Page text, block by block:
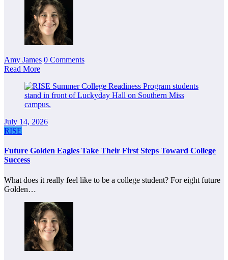
Amy James 0 Comments
Read More
July 14, 2026
RISE
Future Golden Eagles Take Their First Steps Toward College
Success
What does it really feel like to be a college student? For eight future
Golden…